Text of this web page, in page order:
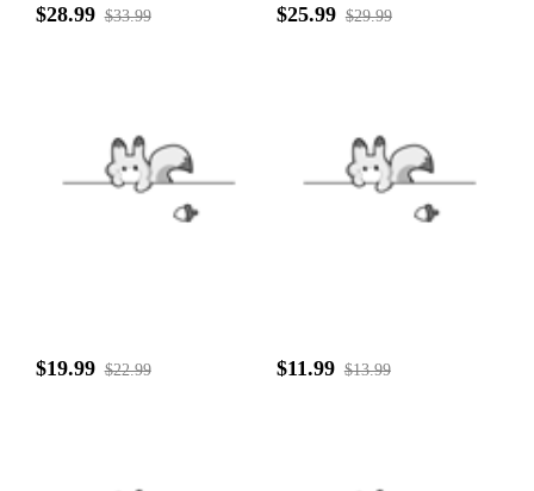
$28.99 $33.99 $25.99 $29.99
$19.99 $22.99 $11.99 $13.99